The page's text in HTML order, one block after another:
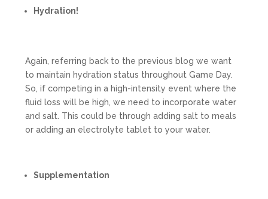
Hydration!
Again, referring back to the previous blog we want
to maintain hydration status throughout Game Day.
So, if competing in a high-intensity event where the
fluid loss will be high, we need to incorporate water
and salt. This could be through adding salt to meals
or adding an electrolyte tablet to your water.
Supplementation